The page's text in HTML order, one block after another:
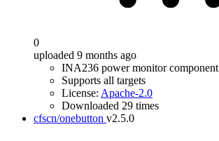
0
uploaded 9 months ago
INA236 power monitor component
Supports all targets
License: Apache-2.0
Downloaded 29 times
cfscn/onebutton v2.5.0